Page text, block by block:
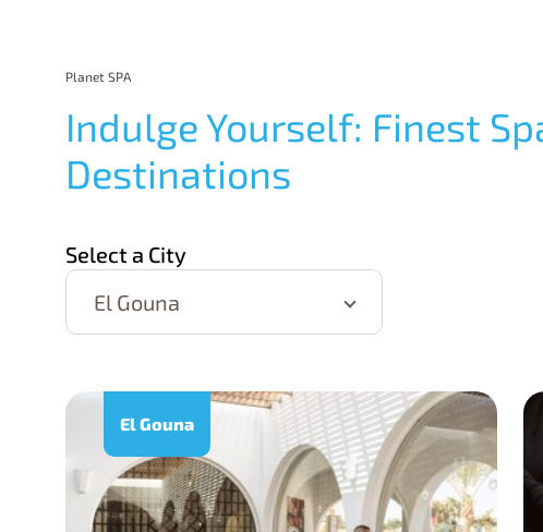
Planet SPA
Indulge Yourself: Finest
Destinations
Select a City
El Gouna
El Gouna